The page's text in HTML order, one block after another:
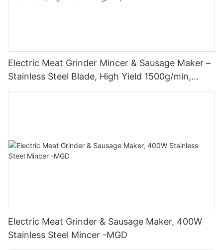
Electric Meat Grinder Mincer & Sausage Maker –
Stainless Steel Blade, High Yield 1500g/min,
400W - MGO
Electric Meat Grinder & Sausage Maker, 400W
Stainless Steel Mincer -MGD